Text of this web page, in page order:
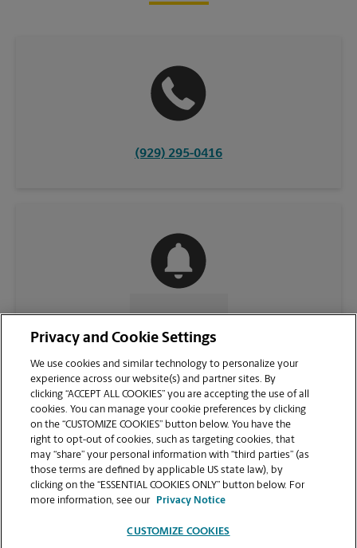
(929) 295-0416
CONTACT US
VIEW STORE PAGE
Privacy and Cookie Settings
We use cookies and similar technology to personalize your
experience across our website(s) and partner sites. By
clicking “ACCEPT ALL COOKIES” you are accepting the use of all
cookies. You can manage your cookie preferences by clicking
on the “CUSTOMIZE COOKIES” button below. You have the
right to opt-out of cookies, such as targeting cookies, that
may “share” your personal information with “third parties” (as
those terms are defined by applicable US state law), by
clicking on the “ESSENTIAL COOKIES ONLY” button below. For
more information, see our
Privacy Notice
CUSTOMIZE COOKIES